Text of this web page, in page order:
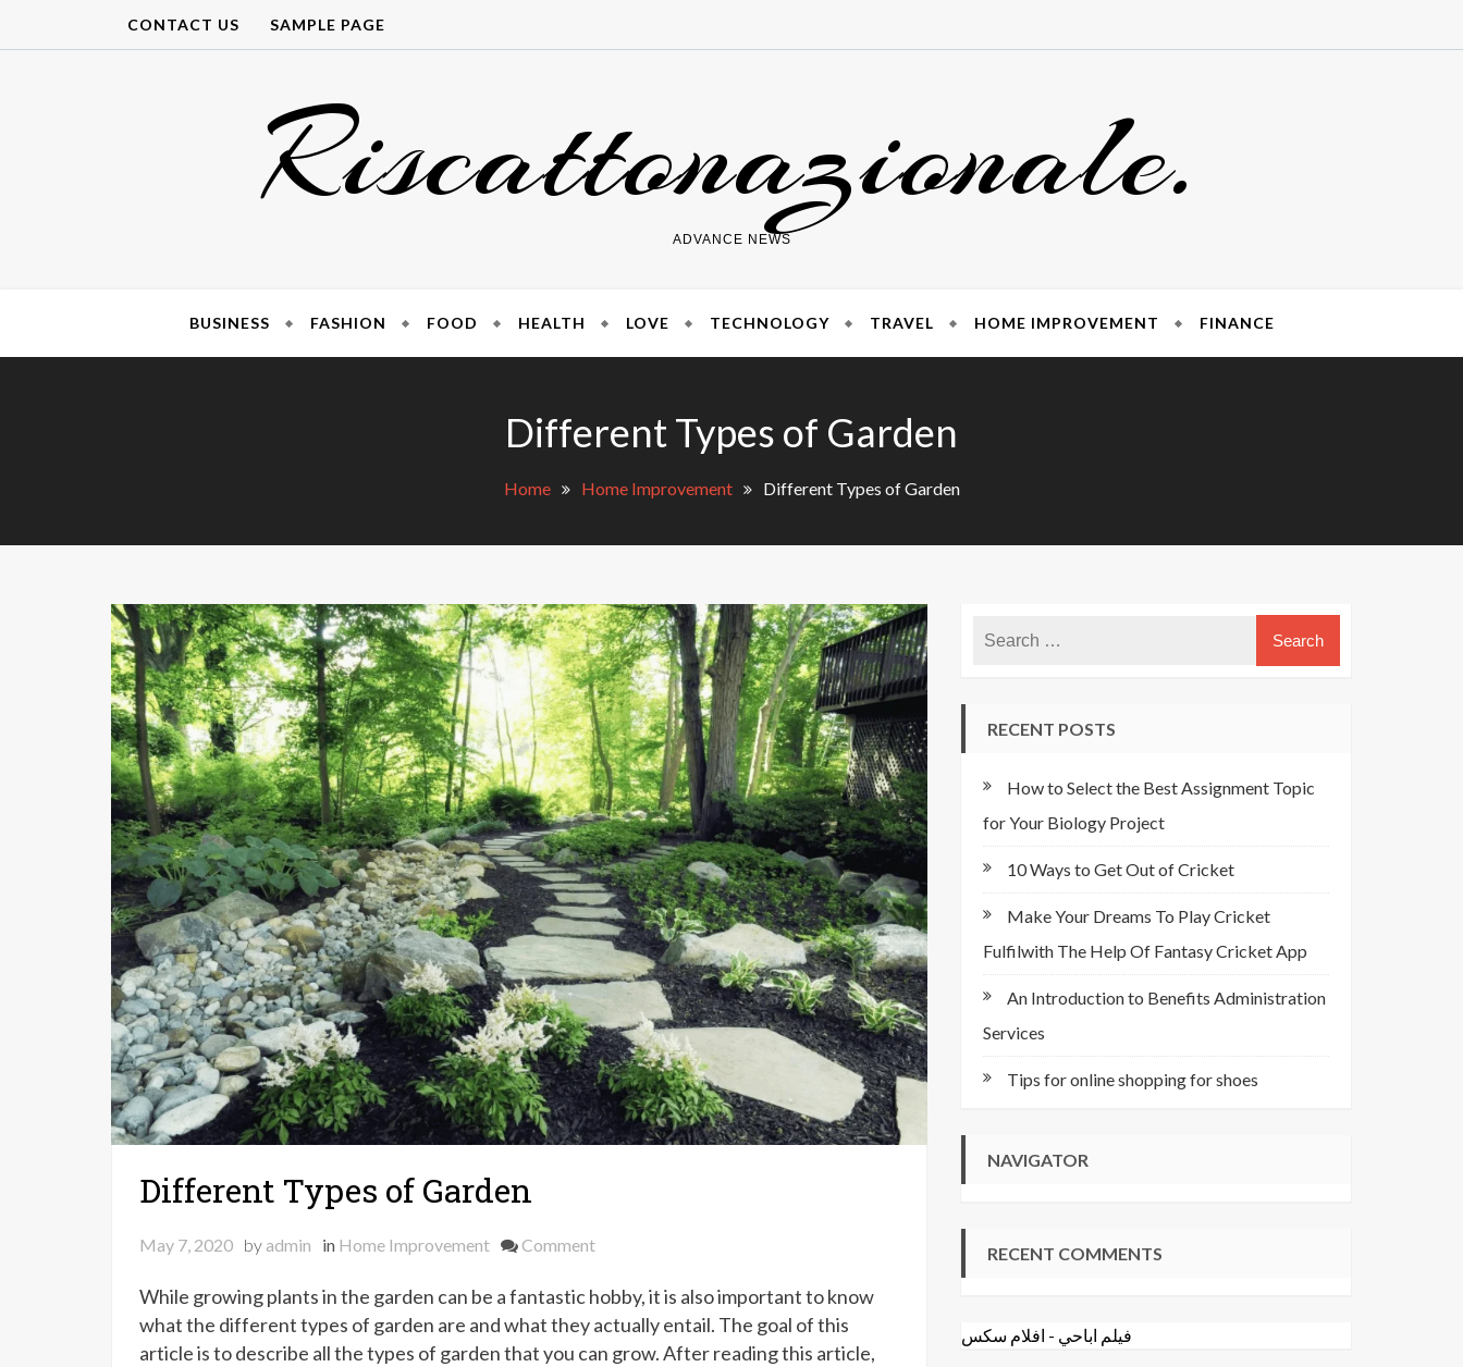
CONTACT US SAMPLE PAGE
Riscattonazionale.
ADVANCE NEWS
BUSINESS FASHION FOOD HEALTH LOVE TECHNOLOGY TRAVEL HOME IMPROVEMENT FINANCE
Different Types of Garden
Home Home Improvement Different Types of Garden
Different Types of Garden
May 7, 2020 by admin in Home Improvement Commenton
Types
of
Garden
While growing plants in the garden can be a fantastic hobby, it is also important to know
what the different types of garden are and what they actually entail. The goal of this
article is to describe all the types of garden that you can grow. After reading this article,
RECENT POSTS
How to Select the Best Assignment Topic
for Your Biology Project
10 Ways to Get Out of Cricket
Make Your Dreams To Play Cricket
Fulfilwith The Help Of Fantasy Cricket App
An Introduction to Benefits Administration
Services
Tips for online shopping for shoes
NAVIGATOR
RECENT COMMENTS
افلام سكس - فيلم اباحي